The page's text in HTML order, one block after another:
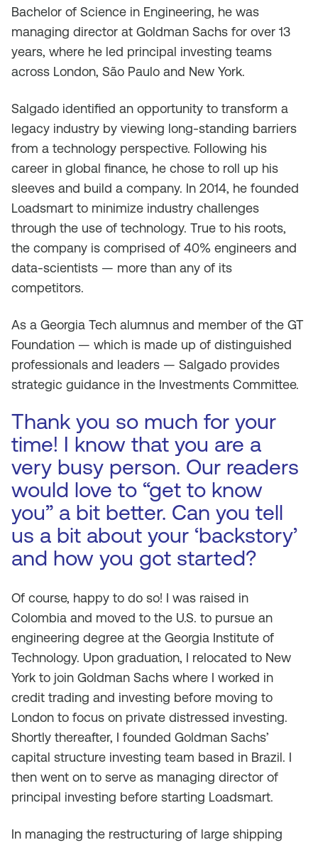
Bachelor of Science in Engineering, he was
managing director at Goldman Sachs for over 13
years, where he led principal investing teams
across London, São Paulo and New York.
Salgado identified an opportunity to transform a
legacy industry by viewing long-standing barriers
from a technology perspective. Following his
career in global finance, he chose to roll up his
sleeves and build a company. In 2014, he founded
Loadsmart to minimize industry challenges
through the use of technology. True to his roots,
the company is comprised of 40% engineers and
data-scientists — more than any of its
competitors.
As a Georgia Tech alumnus and member of the GT
Foundation — which is made up of distinguished
professionals and leaders — Salgado provides
strategic guidance in the Investments Committee.
Thank you so much for your
time! I know that you are a
very busy person. Our readers
would love to “get to know
you” a bit better. Can you tell
us a bit about your ‘backstory’
and how you got started?
Of course, happy to do so! I was raised in
Colombia and moved to the U.S. to pursue an
engineering degree at the Georgia Institute of
Technology. Upon graduation, I relocated to New
York to join Goldman Sachs where I worked in
credit trading and investing before moving to
London to focus on private distressed investing.
Shortly thereafter, I founded Goldman Sachs’
capital structure investing team based in Brazil. I
then went on to serve as managing director of
principal investing before starting Loadsmart.
In managing the restructuring of large shipping